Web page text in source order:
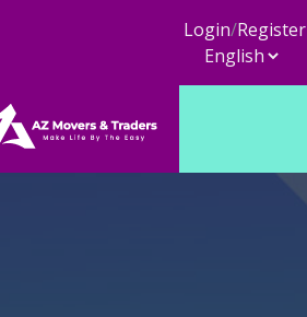
Login/Register